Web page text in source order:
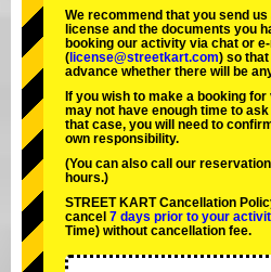
We recommend that you send
license and the documents you
booking our activity via chat or e-
( license@streetkart.com) so
advance whether there will be
If you wish to make a booking
may not have enough time to
that case, you will need to
own responsibility.
(You can also call our
hours.)
STREET KART Cancellation
cancel 7 days prior to your
Time) without cancellation fee.